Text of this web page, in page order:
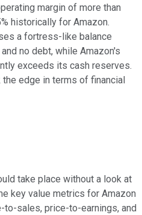
margin of more than
historically for Amazon.
a fortress-like balance
no debt, while Amazon's
exceeds its cash reserves.
edge in terms of financial
take place without a look at
key value metrics for Amazon
to-sales, price-to-earnings, and